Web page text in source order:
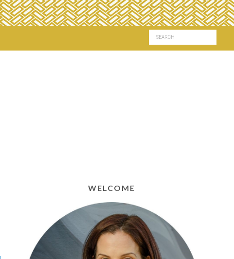
WELCOME